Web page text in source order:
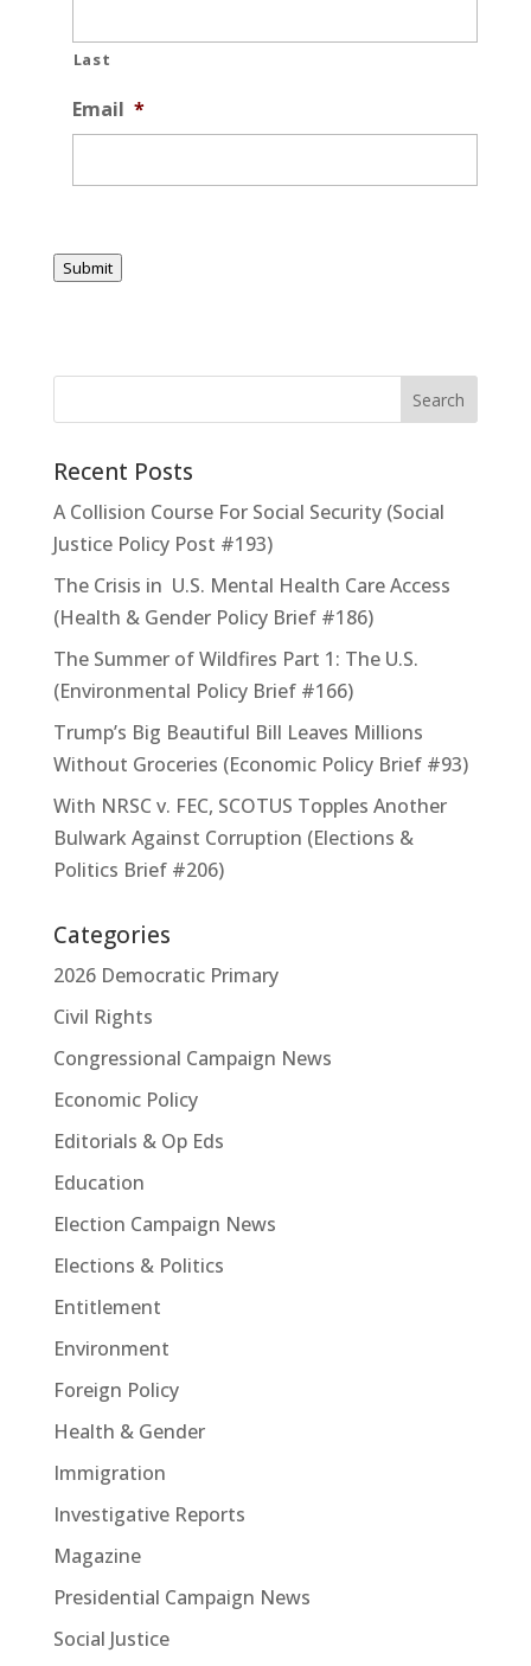
Last
Email *
Submit
Recent Posts
A Collision Course For Social Security (Social
Justice Policy Post #193)
The Crisis in U.S. Mental Health Care Access
(Health & Gender Policy Brief #186)
The Summer of Wildfires Part 1: The U.S.
(Environmental Policy Brief #166)
Trump’s Big Beautiful Bill Leaves Millions
Without Groceries (Economic Policy Brief #93)
With NRSC v. FEC, SCOTUS Topples Another
Bulwark Against Corruption (Elections &
Politics Brief #206)
Categories
2026 Democratic Primary
Civil Rights
Congressional Campaign News
Economic Policy
Editorials & Op Eds
Education
Election Campaign News
Elections & Politics
Entitlement
Environment
Foreign Policy
Health & Gender
Immigration
Investigative Reports
Magazine
Presidential Campaign News
Social Justice